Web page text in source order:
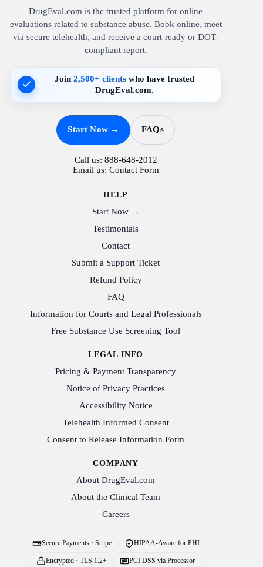
DrugEval.com is the trusted platform for online
evaluations related to substance abuse. Book online, meet
via secure telehealth, and receive a court-ready or DOT-
compliant report.
Join2,500+ clients who have trusted
DrugEval.com.
Start Now → FAQs
Call us: 888-648-2012
Email us: Contact Form
HELP
Start Now →
Testimonials
Contact
Submit a Support Ticket
Refund Policy
FAQ
Information for Courts and Legal Professionals
Free Substance Use Screening Tool
LEGAL INFO
Pricing & Payment Transparency
Notice of Privacy Practices
Accessibility Notice
Telehealth Informed Consent
Consent to Release Information Form
COMPANY
About DrugEval.com
About the Clinical Team
Careers
Secure Payments · Stripe HIPAA-Aware for PHI
Encrypted · TLS 1.2+ PCI DSS via Processor